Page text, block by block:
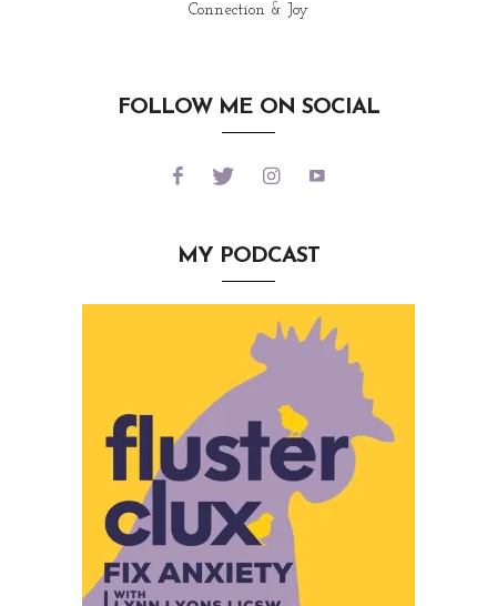
Connection & Joy
FOLLOW ME ON SOCIAL
MY PODCAST